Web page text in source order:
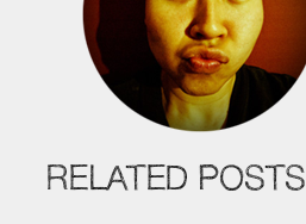
RELATED POSTS